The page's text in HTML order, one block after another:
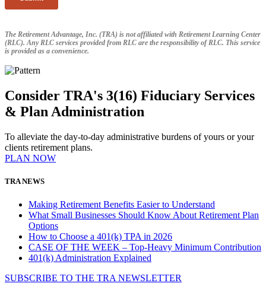
The Retirement Advantage, Inc. (TRA) is not affiliated with Retirement Learning Center
(RLC). Any RLC services provided from RLC are the responsibility of RLC. This service
is provided as a convenience.
Consider TRA's 3(16) Fiduciary Services
& Plan Administration
To alleviate the day-to-day administrative burdens of yours or your
clients retirement plans.
PLAN NOW
TRA NEWS
Making Retirement Benefits Easier to Understand
What Small Businesses Should Know About Retirement Plan
Options
How to Choose a 401(k) TPA in 2026
CASE OF THE WEEK – Top-Heavy Minimum Contribution
401(k) Administration Explained
SUBSCRIBE TO THE TRANEWSLETTER